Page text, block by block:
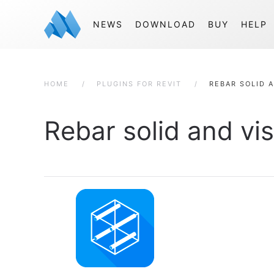
NEWS DOWNLOAD BUY HELP
HOME PLUGINS FOR REVIT REBAR SOLID
Rebar solid and